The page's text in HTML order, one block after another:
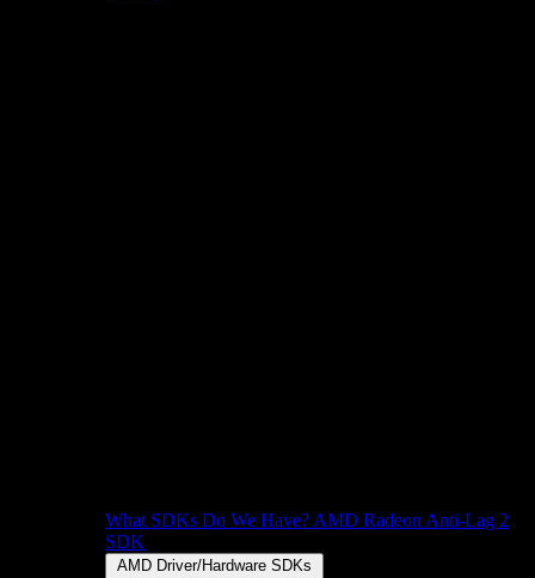
What SDKs Do We Have? AMD Radeon Anti-Lag 2
SDK
AMD Driver/Hardware SDKs